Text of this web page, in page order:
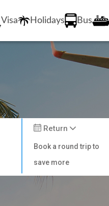
Visa Holidays Bus
Return
Book a round trip to
save more